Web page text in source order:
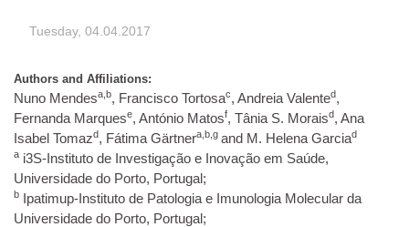
Tuesday, 04.04.2017
Authors and Affiliations:
Nuno Mendesa,b, Francisco Tortosac, Andreia Valented,
Fernanda Marquese, António Matosf, Tânia S. Moraisd, Ana
Isabel Tomazd, Fátima Gärtnera,b,g and M. Helena Garciad
a i3S-Instituto de Investigação e Inovação em Saúde,
Universidade do Porto, Portugal;
b Ipatimup-Instituto de Patologia e Imunologia Molecular da
Universidade do Porto, Portugal;